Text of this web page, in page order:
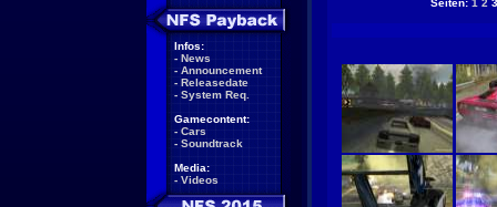
Infos:
- News
- Announcement
- Releasedate
- System Req.
Gamecontent:
- Cars
- Soundtrack
Media:
- Videos
Seiten: 1 2